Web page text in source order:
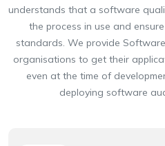
understands that a software
the process in use and
standards. We provide
organisations to get their
even at the time of
deploying software